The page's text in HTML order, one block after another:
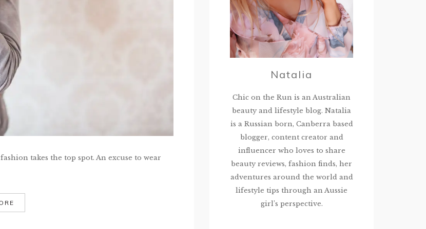
takes the top spot. An excuse to wear
Natalia
Chic on the Run is an Australian
beauty and lifestyle blog. Natalia
is a Russian born, Canberra based
blogger, content creator and
influencer who loves to share
beauty reviews, fashion finds, her
adventures around the world and
lifestyle tips through an Aussie
girl’s perspective.